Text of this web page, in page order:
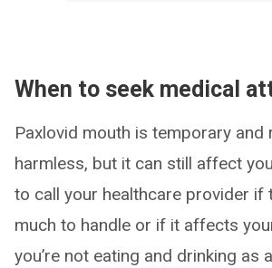
When to seek medical
Paxlovid mouth is temporary and
harmless, but it can still affect
to call your healthcare provider if
much to handle or if it affects
you’re not eating and drinking as